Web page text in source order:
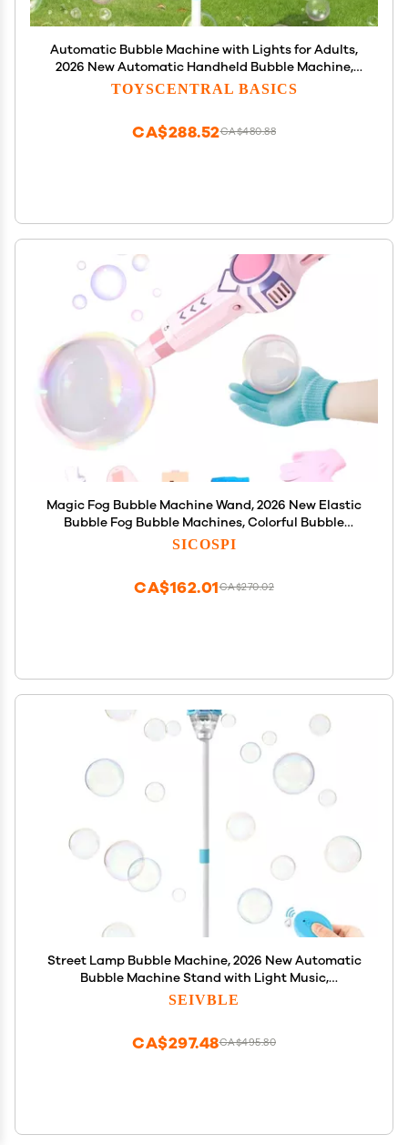
Automatic Bubble Machine with Lights for Adults,
2026 New Automatic Handheld Bubble Machine,
Adjustable Height Path Light for Wedding Party,
TOYSCENTRAL BASICS
CA$480.88
CA$288.52
Magic Fog Bubble Machine Wand, 2026 New Elastic
Bubble Fog Bubble Machines, Colorful Bubble
Machine, Elastics Bubbles Fog Wand, Interactive
SICOSPI
CA$270.02
CA$162.01
Street Lamp Bubble Machine, 2026 New Automatic
Bubble Machine Stand with Light Music,
Adjustable Standing Bubble Maker Blower Torch-
SEIVBLE
CA$495.80
CA$297.48